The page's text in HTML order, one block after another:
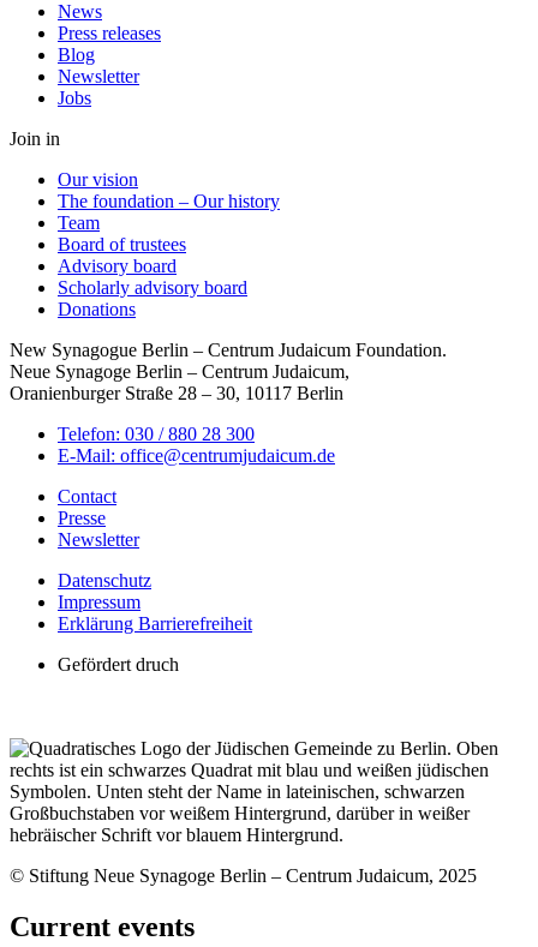
News
Press releases
Blog
Newsletter
Jobs
Join in
Our vision
The foundation – Our history
Team
Board of trustees
Advisory board
Scholarly advisory board
Donations
New Synagogue Berlin – Centrum Judaicum Foundation.
Neue Synagoge Berlin – Centrum Judaicum,
Oranienburger Straße 28 – 30, 10117 Berlin
Telefon: 030 / 880 28 300
E-Mail: office@centrumjudaicum.de
Contact
Presse
Newsletter
Datenschutz
Impressum
Erklärung Barrierefreiheit
Gefördert druch
© Stiftung Neue Synagoge Berlin – Centrum Judaicum, 2025
Current events